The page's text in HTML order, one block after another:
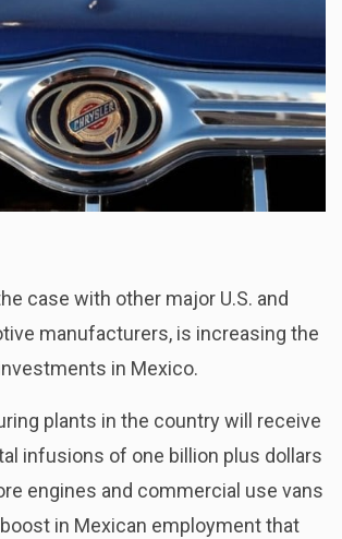
case with other major U.S. and
manufacturers, is increasing the
in Mexico.
plants in the country will receive
infusions of one billion plus dollars
engines and commercial use vans
in Mexican employment that